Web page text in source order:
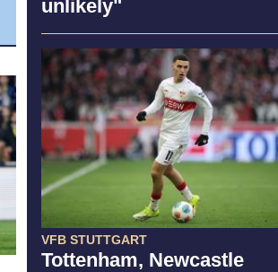
unlikely"
VFB STUTTGART
Tottenham, Newcastle